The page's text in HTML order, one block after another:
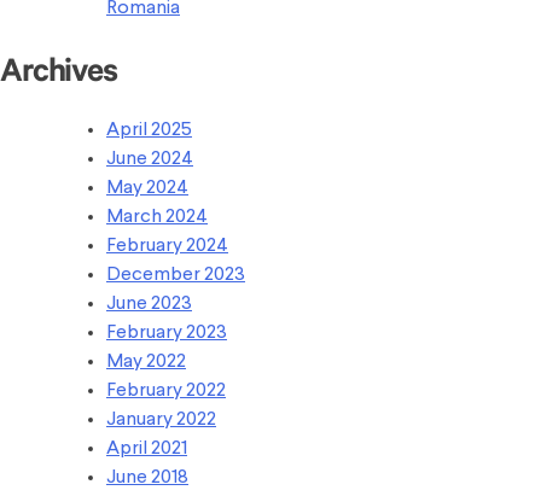
Romania
Archives
April 2025
June 2024
May 2024
March 2024
February 2024
December 2023
June 2023
February 2023
May 2022
February 2022
January 2022
April 2021
June 2018